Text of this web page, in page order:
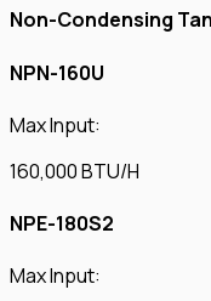
Non-Condensing
NPN-160U
Max Input:
160,000 BTU/H
NPE-180S2
Max Input: